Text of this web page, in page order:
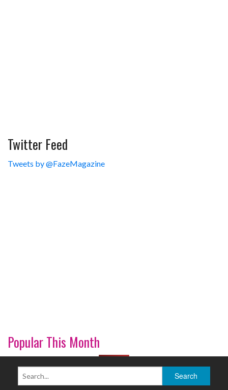
Twitter Feed
Tweets by @FazeMagazine
Popular This Month